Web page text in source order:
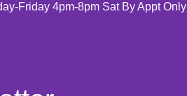
Friday 4pm-8pm Sat By Appt Only